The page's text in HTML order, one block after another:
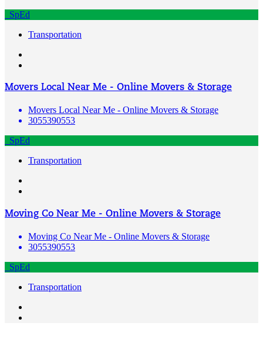
SpEd
Transportation
Movers Local Near Me - Online Movers & Storage
Movers Local Near Me - Online Movers & Storage
3055390553
SpEd
Transportation
Moving Co Near Me - Online Movers & Storage
Moving Co Near Me - Online Movers & Storage
3055390553
SpEd
Transportation